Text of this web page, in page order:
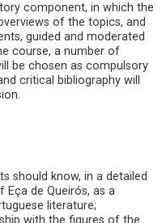
component, in which the
of the topics, and
guided and moderated
course, a number of
be chosen as compulsory
critical bibliography will
should know, in a detailed
Eça de Queirós, as a
literature;
with the figures of the